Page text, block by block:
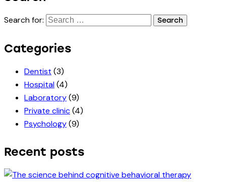
Search for:
Categories
Dentist (3)
Hospital(4)
Laboratory(9)
Private clinic(4)
Psychology(9)
Recent posts